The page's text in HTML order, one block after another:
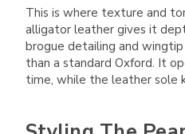
This is where texture and
alligator leather gives it
brogue detailing and
than a standard Oxford. It
time, while the leather sole